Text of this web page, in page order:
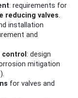
: requirements for
reducing valves.
installation
and
: design
mitigation
for valves and